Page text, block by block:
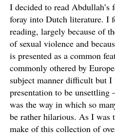
I decided to read Abdullah’s
foray into Dutch literature. I
reading, largely because of
of sexual violence and
is presented as a common
commonly othered by
subject manner difficult but
presentation to be unsettling
was the way in which so
be rather hilarious. As I
make of this collection of